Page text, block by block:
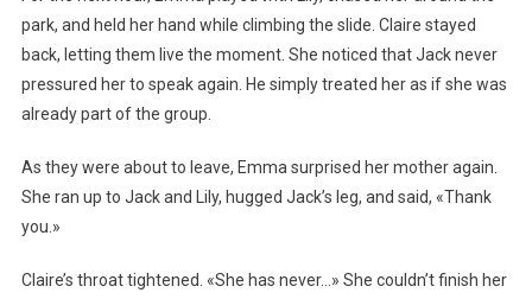
park, and held her hand while climbing the slide. Claire stayed
back, letting them live the moment. She noticed that Jack never
pressured her to speak again. He simply treated her as if she was
already part of the group.
As they were about to leave, Emma surprised her mother again.
She ran up to Jack and Lily, hugged Jack’s leg, and said, «Thank
you.»
Claire’s throat tightened. «She has never…» She couldn’t finish her